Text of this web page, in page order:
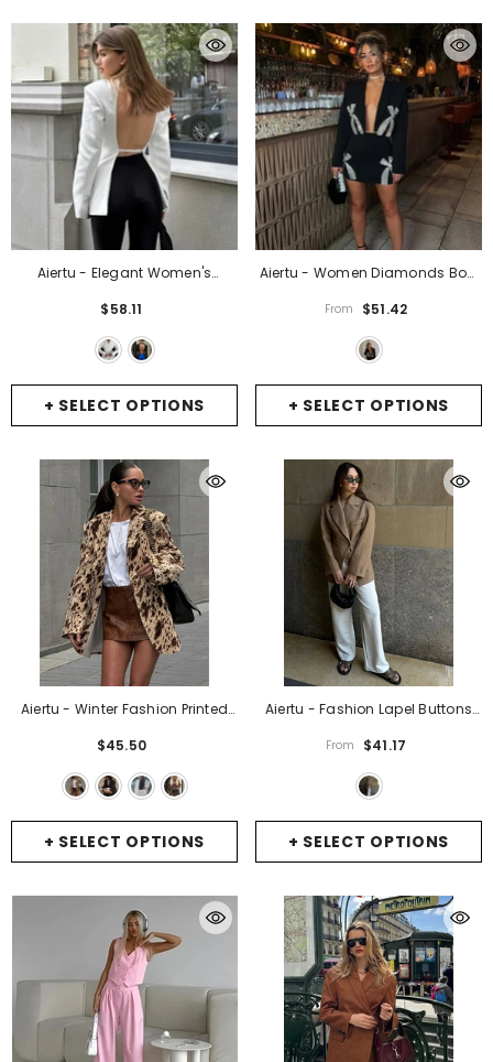
+ SELECT OPTIONS
Aiertu - Elegant Women's
Sleeve Covered Buttons Hollow
Out Slim Blazers Coats Female
High Street Outerwear
$58.11
+ SELECT OPTIONS
Aiertu - Women Diamonds Bow
Suits Fashion Elegant Wrapped
Hip Mini Skirts Set New Fashion
Evening Party Outfit
From $51.42
+ SELECT OPTIONS
Aiertu - Winter Fashion Printed
Contrast Long Sleeve Vintage
Patchwork Commute Clothes
Ladies Blazers New
- Beige
$45.50
+ SELECT OPTIONS
Aiertu - Fashion Lapel Buttons
Long Sleeve Office Lady Blazer
Casual Coat Autumn Female
Commuting Outerwear
From $41.17